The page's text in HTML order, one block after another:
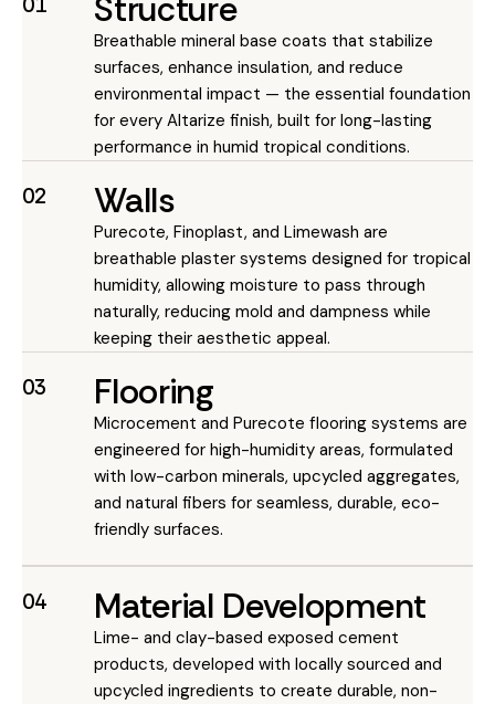
Breathable mineral base coats that stabilize
surfaces, enhance insulation, and reduce
environmental impact — the essential foundation
for every Altarize finish, built for long-lasting
performance in humid tropical conditions.
02 Walls
Purecote, Finoplast, and Limewash are
breathable plaster systems designed for tropical
humidity, allowing moisture to pass through
naturally, reducing mold and dampness while
keeping their aesthetic appeal.
03 Flooring
Microcement and Purecote flooring systems are
engineered for high-humidity areas, formulated
with low-carbon minerals, upcycled aggregates,
and natural fibers for seamless, durable, eco-
friendly surfaces.
04 Material Development
Lime- and clay-based exposed cement
products, developed with locally sourced and
upcycled ingredients to create durable, non-